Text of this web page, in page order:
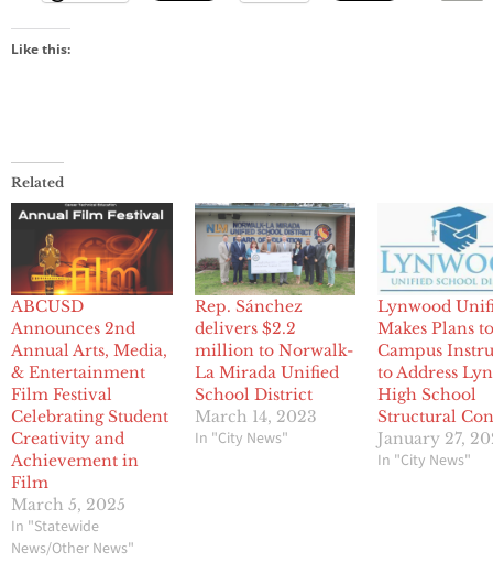
Like this:
Related
ABCUSD
Announces 2nd
Annual Arts, Media,
& Entertainment
Film Festival
Celebrating Student
Creativity and
Achievement in
Film
March 5, 2025
In "Statewide
News/Other News"
Rep. Sánchez
delivers $2.2
million to Norwalk-
La Mirada Unified
School District
March 14, 2023
In "City News"
Lynwood
Makes Plans
Campus
to Address
High School
Structural
January 27,
In "City News"